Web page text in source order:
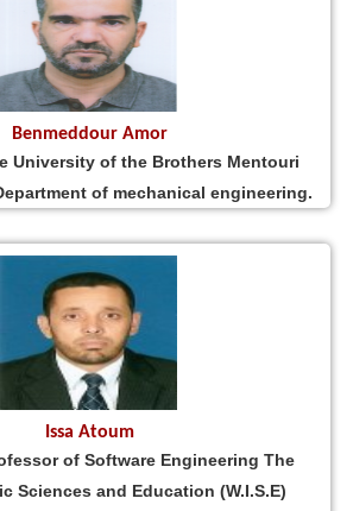
Benmeddour Amor
University of the Brothers Mentouri
of mechanical engineering.
Issa Atoum
of Software Engineering The
Sciences and Education (W.I.S.E)